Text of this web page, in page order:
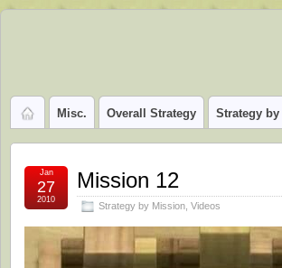
Misc. Overall Strategy Strategy
Mission 12
Strategy by Mission Videos
Jan
27
2010